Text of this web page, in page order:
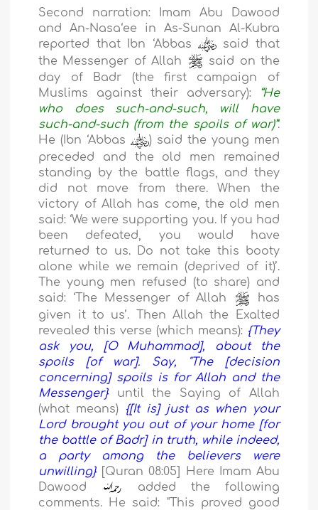
Second narration: Imam Abu Dawood
and An-Nasa‘ee in As-Sunan Al-Kubra
reported that Ibn ‘Abbas
said that
the Messenger of Allah
said on the
day of Badr (the first campaign of
Muslims against their adversary):
“He
who does such-and-such, will have
such-and-such (from the spoils of war)”.
He ( Ibn ‘Abbas
) said the young men
preceded and the old men remained
standing by the battle flags, and they
did not move from there. When the
victory of Allah has come, the old men
said: ‘We were supporting you. If you had
been defeated, you would have
returned to us. Do not take this booty
alone while we remain (deprived of it)’.
The young men refused (to share) and
said: ‘ The Messenger of Allah
has
given it to us’. Then Allah the Exalted
revealed this verse (which means): {They
ask you, [O Muhammad], about the
spoils [of war]. Say, "The [decision
concerning] spoils is for Allah and the
Messenger}
until the Saying of Allah
(what means)
{[It is] just as when your
Lord brought you out of your home [for
the battle of Badr] in truth, while indeed,
a party among the believers were
unwilling}
[Quran 08:05]
Here Imam Abu
Dawood
added the following
comments. He said: "This proved good